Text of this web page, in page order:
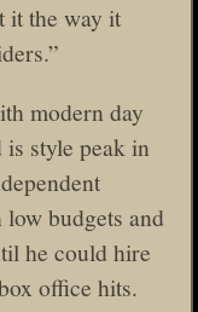
it the way it
modern day
style peak in
budgets and
he could hire
office hits.